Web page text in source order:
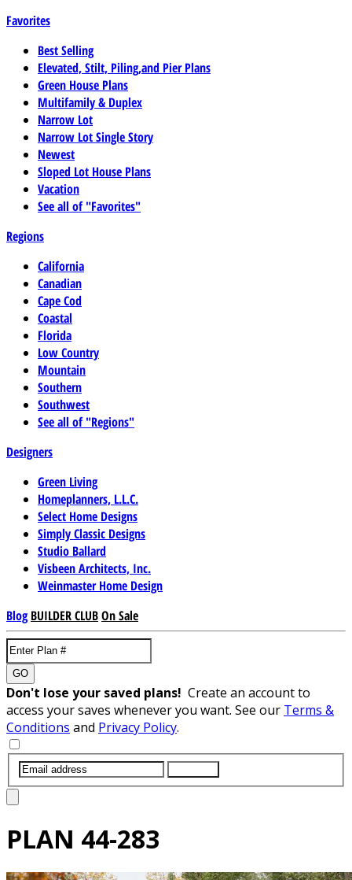
Favorites
Best Selling
Elevated, Stilt, Piling,and Pier Plans
Green House Plans
Multifamily & Duplex
Narrow Lot
Narrow Lot Single Story
Newest
Sloped Lot House Plans
Vacation
See all of "Favorites"
Regions
California
Canadian
Cape Cod
Coastal
Florida
Low Country
Mountain
Southern
Southwest
See all of "Regions"
Designers
Green Living
Homeplanners, L.L.C.
Select Home Designs
Simply Classic Designs
Studio Ballard
Visbeen Architects, Inc.
Weinmaster Home Design
Blog BUILDER CLUBOn Sale
GO
Don't lose your saved plans! Create an account to
access your saves whenever you want. See our Terms &
Conditions and Privacy Policy.
PLAN 44-283